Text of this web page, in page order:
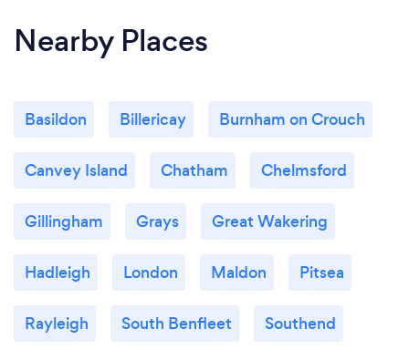
Nearby Places
Basildon Billericay Burnham on Crouch
Canvey Island Chatham Chelmsford
Gillingham Grays Great Wakering
Hadleigh London Maldon Pitsea
Rayleigh South Benfleet Southend